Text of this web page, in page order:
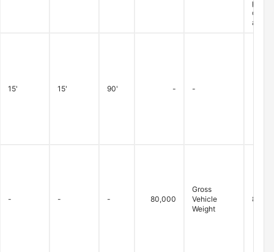
are
15' 15' 90' - -
- - - 80,000
Gross
Vehicle
Weight